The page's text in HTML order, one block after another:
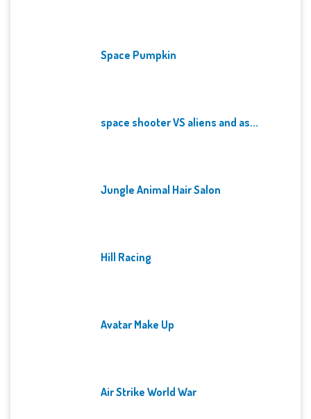
Space Pumpkin
space shooter VS aliens and as...
Jungle Animal Hair Salon
Hill Racing
Avatar Make Up
Air Strike World War